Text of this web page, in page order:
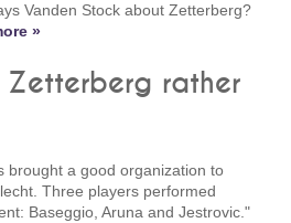
Vanden Stock about Zetterberg?
»
Zetterberg rather
brought a good organization to
Three players performed
Baseggio, Aruna and Jestrovic."